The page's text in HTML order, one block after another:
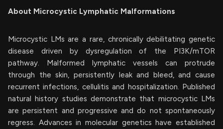
About Microcystic Lymphatic Malformations
Microcystic LMs are a rare, chronically debilitating genetic
disease driven by dysregulation of the PI3K/mTOR
pathway. Malformed lymphatic vessels can protrude
through the skin, persistently leak and bleed, and cause
recurrent infections, cellulitis and hospitalization. Published
natural history studies demonstrate that microcystic LMs
are persistent and progressive and do not spontaneously
regress. Advances in molecular genetics have established